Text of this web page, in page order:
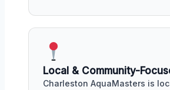
Local & Community-
Charleston AquaMasters is